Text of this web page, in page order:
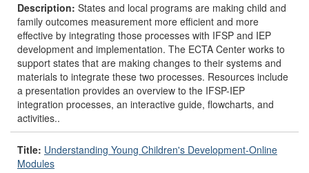
Description: States and local programs are making child and
family outcomes measurement more efficient and more
effective by integrating those processes with IFSP and IEP
development and implementation. The ECTA Center works to
support states that are making changes to their systems and
materials to integrate these two processes. Resources include
a presentation provides an overview to the IFSP-IEP
integration processes, an interactive guide, flowcharts, and
activities..
Title: Understanding Young Children's Development-Online
Modules